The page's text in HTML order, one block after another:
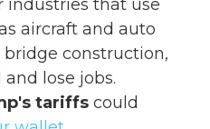
industries that use
aircraft and auto
construction,
lose jobs.
tariffs could